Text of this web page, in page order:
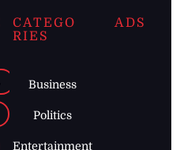
CATEGO
RIES
Business
Politics
Entertainment
ADS